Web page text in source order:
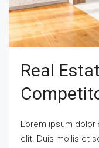
Real
Lorem ipsum
elit. Duis mollis et